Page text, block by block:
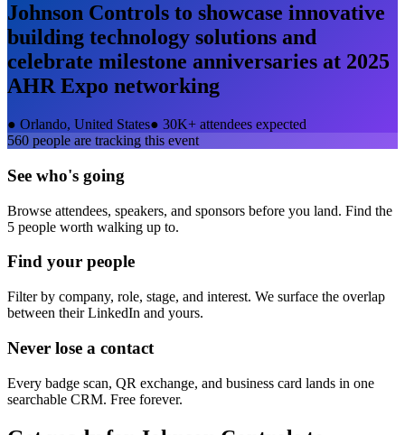
Johnson Controls to showcase innovative
building technology solutions and
celebrate milestone anniversaries at 2025
AHR Expo networking
● Orlando, United States● 30K+ attendees expected
560 people are tracking this event
See who's going
Browse attendees, speakers, and sponsors before you land. Find the
5 people worth walking up to.
Find your people
Filter by company, role, stage, and interest. We surface the overlap
between their LinkedIn and yours.
Never lose a contact
Every badge scan, QR exchange, and business card lands in one
searchable CRM. Free forever.